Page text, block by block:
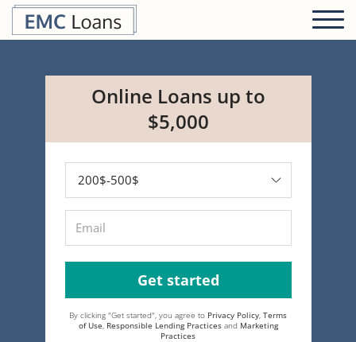
Online Loans up to
$5,000
Get started
By clicking "Get started", you agree to Privacy Policy, Terms
of Use, Responsible Lending Practicesand Marketing
Practices